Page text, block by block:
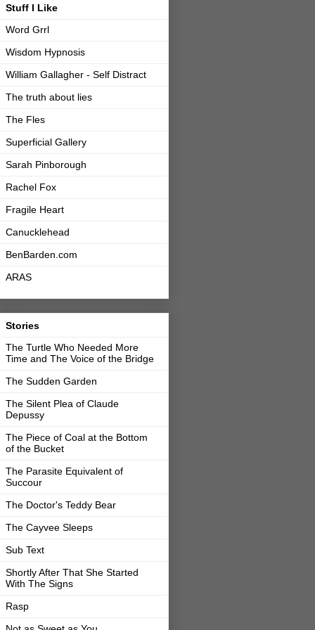
Stuff I Like
Word Grrl
Wisdom Hypnosis
William Gallagher - Self Distract
The truth about lies
The Fles
Superficial Gallery
Sarah Pinborough
Rachel Fox
Fragile Heart
Canucklehead
BenBarden.com
ARAS
Stories
The Turtle Who Needed More
Time and The Voice of the Bridge
The Sudden Garden
The Silent Plea of Claude
Depussy
The Piece of Coal at the Bottom
of the Bucket
The Parasite Equivalent of
Succour
The Doctor's Teddy Bear
The Cayvee Sleeps
Sub Text
Shortly After That She Started
With The Signs
Rasp